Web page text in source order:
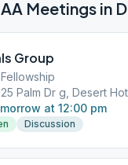
Meetings in
Group
at 12:00 pm
Discussion